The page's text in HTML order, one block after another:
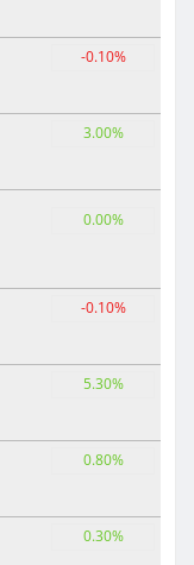
-0.10%
3.00%
0.00%
-0.10%
5.30%
0.80%
0.30%